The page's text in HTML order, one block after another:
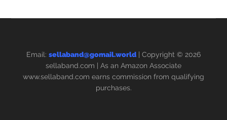
Email: sellaband@gomail.world | Copyright © 2026
sellaband.com | As an Amazon Associate
www.sellaband.com earns commission from qualifying
purchases.